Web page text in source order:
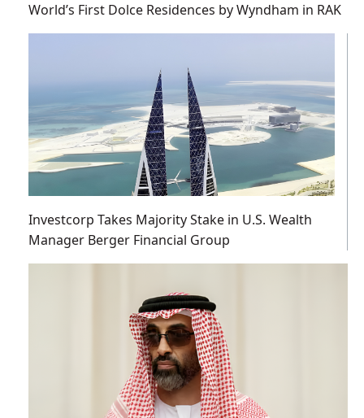
World’s First Dolce Residences by Wyndham in RAK
Investcorp Takes Majority Stake in U.S. Wealth
Manager Berger Financial Group